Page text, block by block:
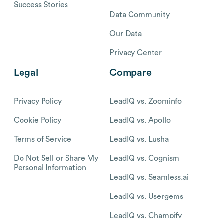
Success Stories
Data Community
Our Data
Privacy Center
Legal
Privacy Policy
Cookie Policy
Terms of Service
Do Not Sell or Share My
Personal Information
Compare
LeadIQ vs. Zoominfo
LeadIQ vs. Apollo
LeadIQ vs. Lusha
LeadIQ vs. Cognism
LeadIQ vs. Seamless.ai
LeadIQ vs. Usergems
LeadIQ vs. Champify